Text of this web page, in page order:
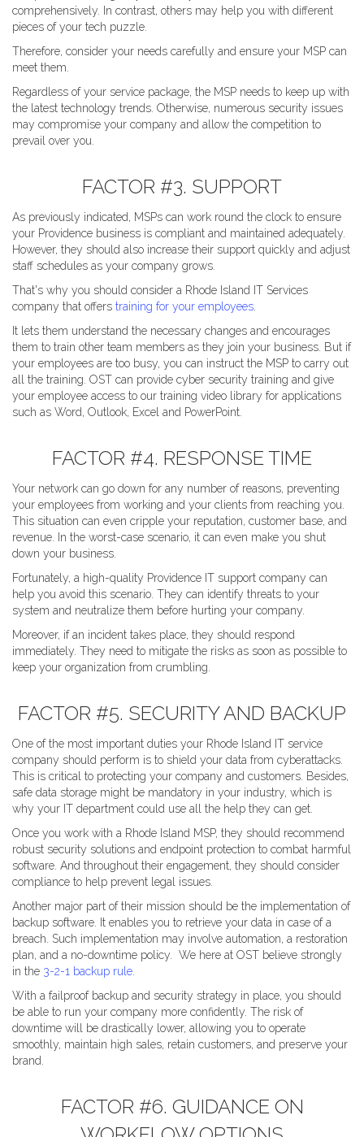
comprehensively. In contrast, others may help you with different
pieces of your tech puzzle.
Therefore, consider your needs carefully and ensure your MSP can
meet them.
Regardless of your service package, the MSP needs to keep up with
the latest technology trends. Otherwise, numerous security issues
may compromise your company and allow the competition to
prevail over you.
FACTOR #3. SUPPORT
As previously indicated, MSPs can work round the clock to ensure
your Providence business is compliant and maintained adequately.
However, they should also increase their support quickly and adjust
staff schedules as your company grows.
That's why you should consider a Rhode Island IT Services
company that offers training for your employees.
It lets them understand the necessary changes and encourages
them to train other team members as they join your business. But if
your employees are too busy, you can instruct the MSP to carry out
all the training. OST can provide cyber security training and give
your employee access to our training video library for applications
such as Word, Outlook, Excel and PowerPoint.
FACTOR #4. RESPONSE TIME
Your network can go down for any number of reasons, preventing
your employees from working and your clients from reaching you.
This situation can even cripple your reputation, customer base, and
revenue. In the worst-case scenario, it can even make you shut
down your business.
Fortunately, a high-quality Providence IT support company can
help you avoid this scenario. They can identify threats to your
system and neutralize them before hurting your company.
Moreover, if an incident takes place, they should respond
immediately. They need to mitigate the risks as soon as possible to
keep your organization from crumbling.
FACTOR #5. SECURITY AND BACKUP
One of the most important duties your Rhode Island IT service
company should perform is to shield your data from cyberattacks.
This is critical to protecting your company and customers. Besides,
safe data storage might be mandatory in your industry, which is
why your IT department could use all the help they can get.
Once you work with a Rhode Island MSP, they should recommend
robust security solutions and endpoint protection to combat harmful
software. And throughout their engagement, they should consider
compliance to help prevent legal issues.
Another major part of their mission should be the implementation of
backup software. It enables you to retrieve your data in case of a
breach. Such implementation may involve automation, a restoration
plan, and a no-downtime policy. We here at OST believe strongly
in the 3-2-1 backup rule.
With a failproof backup and security strategy in place, you should
be able to run your company more confidently. The risk of
downtime will be drastically lower, allowing you to operate
smoothly, maintain high sales, retain customers, and preserve your
brand.
FACTOR #6. GUIDANCE ON